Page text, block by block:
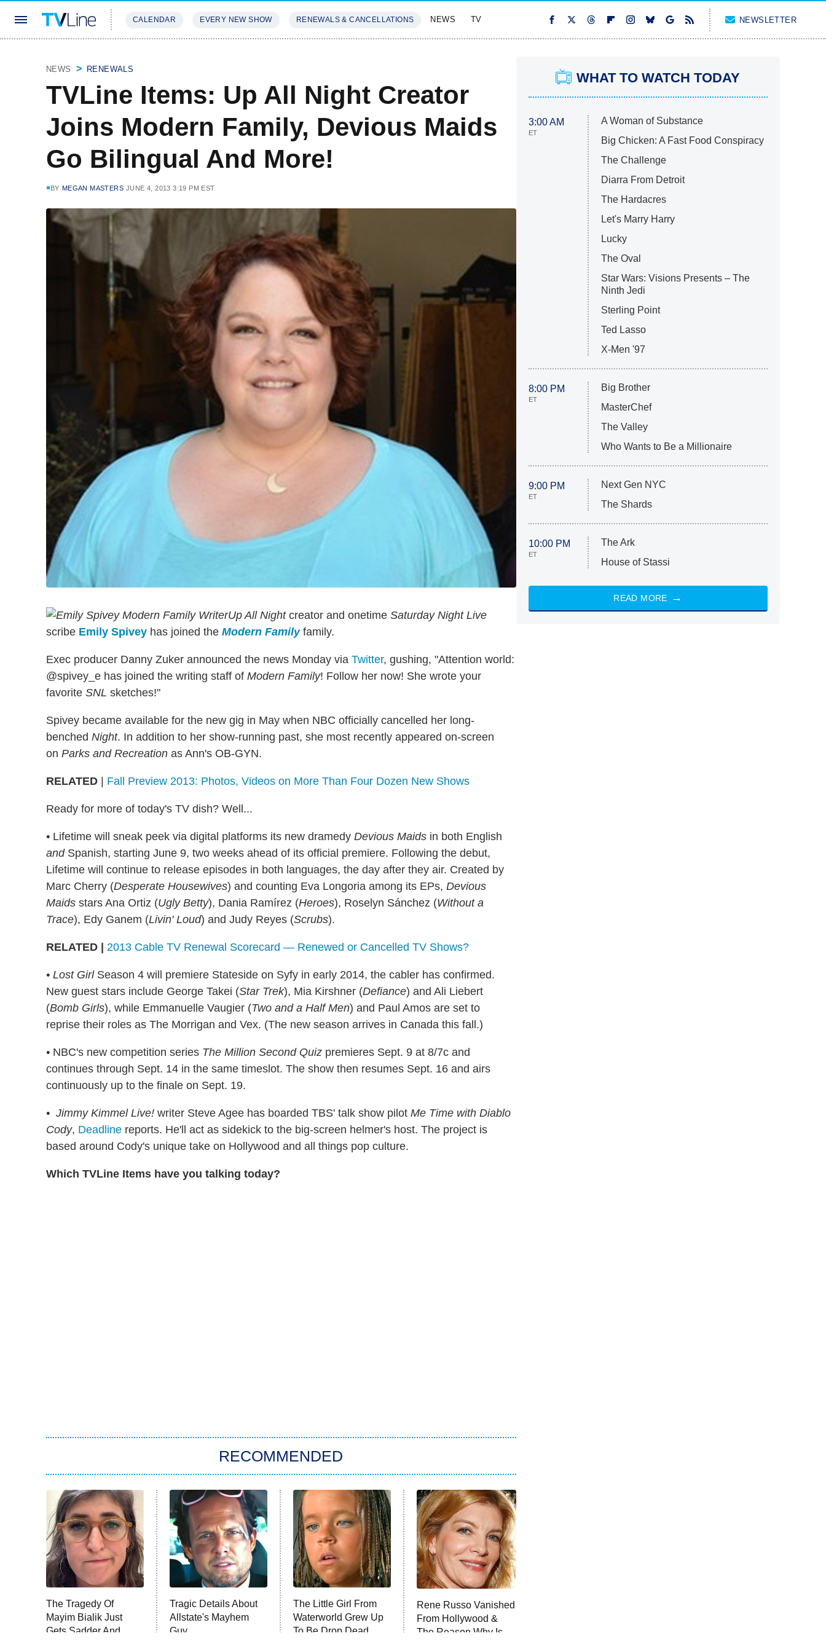
CALENDAR EVERY NEW SHOW RENEWALS & CANCELLATIONS NEWS TV NEWSLETTER
NEWS RENEWALS
TVLine Items: Up All Night Creator
Joins Modern Family, Devious Maids
Go Bilingual And More!
BY MEGAN MASTERS JUNE 4, 2013 3:19 PM EST
Up All Nightcreator and onetime Saturday Night Live
scribe Emily Spivey has joined the Modern Familyfamily.
Exec producer Danny Zuker announced the news Monday via Twitter, gushing, "Attention world:
@spivey_e has joined the writing staff of Modern Family! Follow her now! She wrote your
favorite SNL sketches!"
Spivey became available for the new gig in May when NBC officially cancelled her long-
benched Night. In addition to her show-running past, she most recently appeared on-screen
on Parks and Recreation as Ann's OB-GYN.
RELATED | Fall Preview 2013: Photos, Videos on More Than Four Dozen New Shows
Ready for more of today's TV dish? Well...
• Lifetime will sneak peek via digital platforms its new dramedy Devious Maids in both English
andSpanish, starting June 9, two weeks ahead of its official premiere. Following the debut,
Lifetime will continue to release episodes in both languages, the day after they air. Created by
Marc Cherry (Desperate Housewives) and counting Eva Longoria among its EPs, Devious
Maids stars Ana Ortiz (Ugly Betty), Dania Ramírez (Heroes), Roselyn Sánchez (Without a
Trace), Edy Ganem (Livin' Loud) and Judy Reyes (Scrubs).
RELATED | 2013 Cable TV Renewal Scorecard — Renewed or Cancelled TV Shows?
• Lost GirlSeason 4 will premiere Stateside on Syfy in early 2014, the cabler has confirmed.
New guest stars include George Takei (Star Trek), Mia Kirshner (Defiance) and Ali Liebert
(Bomb Girls), while Emmanuelle Vaugier (Two and a Half Men) and Paul Amos are set to
reprise their roles as The Morrigan and Vex. (The new season arrives in Canada this fall.)
• NBC's new competition series The Million Second Quiz premieres Sept. 9 at 8/7c and
continues through Sept. 14 in the same timeslot. The show then resumes Sept. 16 and airs
continuously up to the finale on Sept. 19.
• Jimmy Kimmel Live! writer Steve Agee has boarded TBS' talk show pilot Me Time with Diablo
Cody, Deadline reports. He'll act as sidekick to the big-screen helmer's host. The project is
based around Cody's unique take on Hollywood and all things pop culture.
Which TVLine Items have you talking today?
RECOMMENDED
The Tragedy Of
Mayim Bialik Just
Gets Sadder And
Tragic Details About
Allstate's Mayhem
Guy
The Little Girl From
Waterworld Grew Up
To Be Drop Dead
Rene Russo Vanished
From Hollywood &
The Reason Why Is
WHAT TO WATCH TODAY
3:00 AM
ET
A Woman of Substance
Big Chicken: A Fast Food Conspiracy
The Challenge
Diarra From Detroit
The Hardacres
Let's Marry Harry
Lucky
The Oval
Star Wars: Visions Presents – The
Ninth Jedi
Sterling Point
Ted Lasso
X-Men '97
8:00 PM
ET
Big Brother
MasterChef
The Valley
Who Wants to Be a Millionaire
9:00 PM
ET
Next Gen NYC
The Shards
10:00 PM
ET
The Ark
House of Stassi
READ MORE